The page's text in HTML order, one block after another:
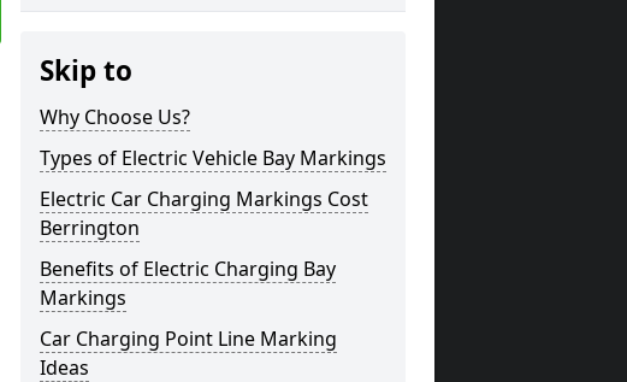
Skip to
Why Choose Us?
Types of Electric Vehicle Bay Markings
Electric Car Charging Markings Cost
Berrington
Benefits of Electric Charging Bay
Markings
Car Charging Point Line Marking
Ideas